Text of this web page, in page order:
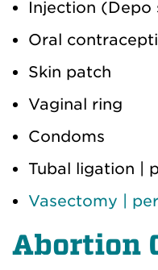
Injection (Depo
Oral
Skin patch
Vaginal ring
Condoms
Tubal ligation |
Vasectomy |
Abortion